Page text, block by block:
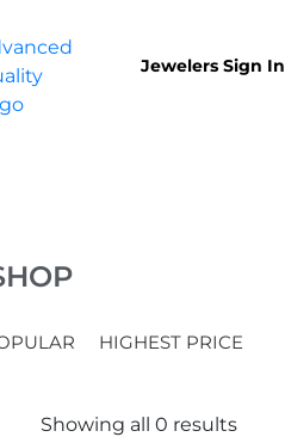
Jewelers Sign In
HIGHEST PRICE
Showing all 0 results